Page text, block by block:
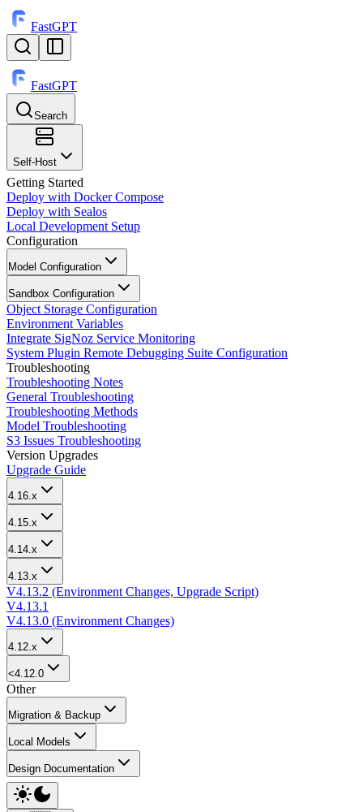
FastGPT
FastGPT
Search
⌘K
Self-Host
Getting Started
Deploy with Docker Compose
Deploy with Sealos
Local Development Setup
Configuration
Model Configuration
Sandbox Configuration
Object Storage Configuration
Environment Variables
Integrate SigNoz Service Monitoring
System Plugin Remote Debugging Suite Configuration
Troubleshooting
Troubleshooting Notes
General Troubleshooting
Troubleshooting Methods
Model Troubleshooting
S3 Issues Troubleshooting
Version Upgrades
Upgrade Guide
4.16.x
4.15.x
4.14.x
4.13.x
V4.13.2 (Environment Changes, Upgrade Script)
V4.13.1
V4.13.0 (Environment Changes)
4.12.x
<4.12.0
Other
Migration & Backup
Local Models
Design Documentation